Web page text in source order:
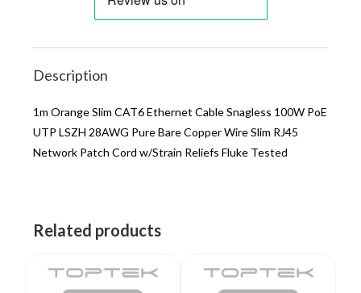
Description
1m Orange Slim CAT6 Ethernet Cable Snagless 100W PoE
UTP LSZH 28AWG Pure Bare Copper Wire Slim RJ45
Network Patch Cord w/Strain Reliefs Fluke Tested
Related products